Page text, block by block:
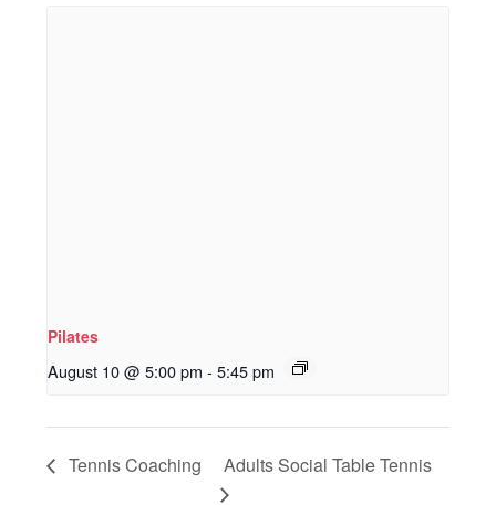
Pilates
August 10 @ 5:00 pm - 5:45 pm
Tennis Coaching Adults Social Table Tennis